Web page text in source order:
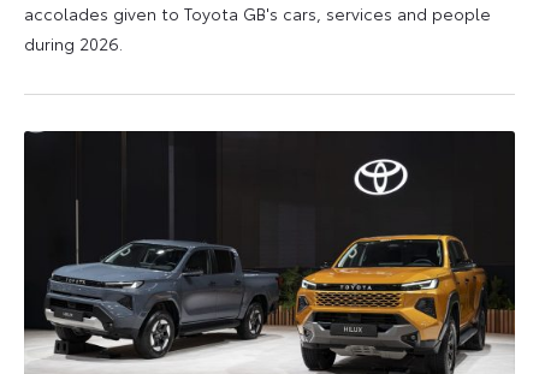
accolades given to Toyota GB's cars, services and people
during 2026.
2026
2026